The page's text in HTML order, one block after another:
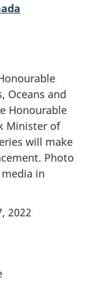
Oceans and
Honourable
Minister of
will make
Photo
in
2022